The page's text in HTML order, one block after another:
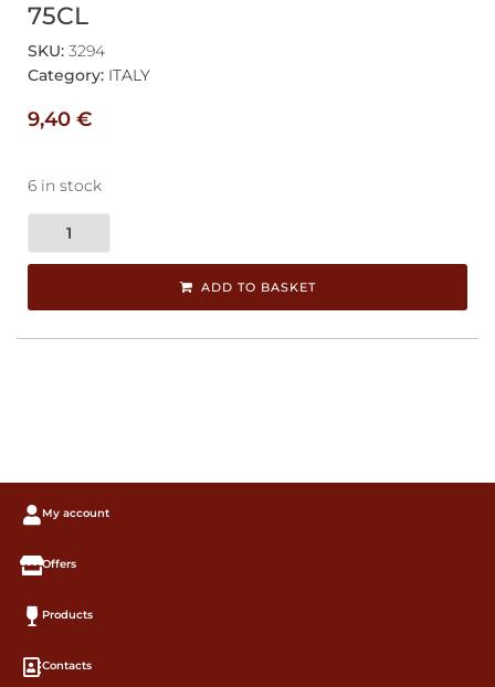
75CL
SKU: 3294
Category: ITALY
9,40 €
6 in stock
ADD TO BASKET
My account
Offers
Products
Contacts